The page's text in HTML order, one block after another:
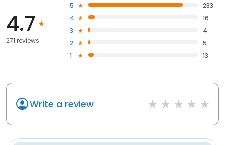
4.7
271 reviews
5
233
4
16
3
4
2
5
1
13
Write a review